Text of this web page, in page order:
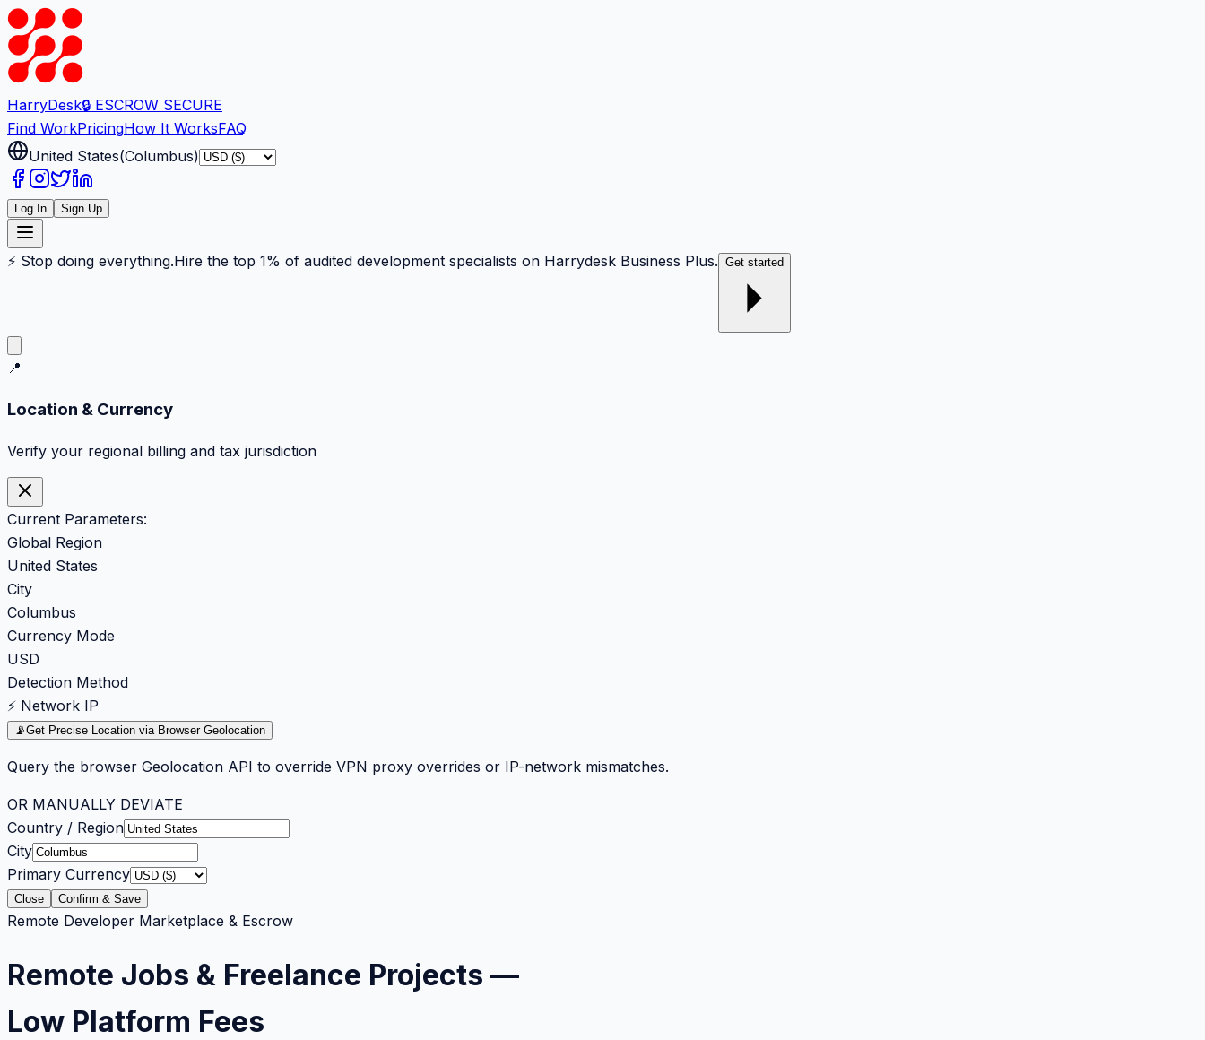
HarryDesk🔒 ESCROW SECURE
Find WorkPricingHow It WorksFAQ
United States(Columbus)
Log In Sign Up
⚡ Stop doing everything.Hire the top 1% of audited development specialists on Harrydesk Business Plus. Get started
📍
Location & Currency
Verify your regional billing and tax jurisdiction
Current Parameters:
Global Region
United States
City
Columbus
Currency Mode
USD
Detection Method
⚡ Network IP
📡Get Precise Location via Browser Geolocation
Query the browser Geolocation API to override VPN proxy overrides or IP-network mismatches.
OR MANUALLY DEVIATE
Country / Region
City
Primary Currency
Close Confirm & Save
Remote Developer Marketplace & Escrow
Remote Jobs & Freelance Projects —
Low Platform Fees